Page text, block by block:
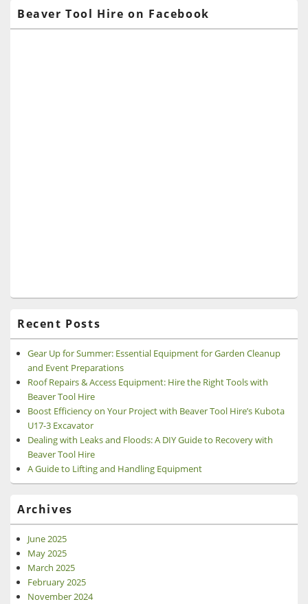
Beaver Tool Hire on Facebook
Recent Posts
Gear Up for Summer: Essential Equipment for Garden Cleanup
and Event Preparations
Roof Repairs & Access Equipment: Hire the Right Tools with
Beaver Tool Hire
Boost Efficiency on Your Project with Beaver Tool Hire’s Kubota
U17-3 Excavator
Dealing with Leaks and Floods: A DIY Guide to Recovery with
Beaver Tool Hire
A Guide to Lifting and Handling Equipment
Archives
June 2025
May 2025
March 2025
February 2025
November 2024